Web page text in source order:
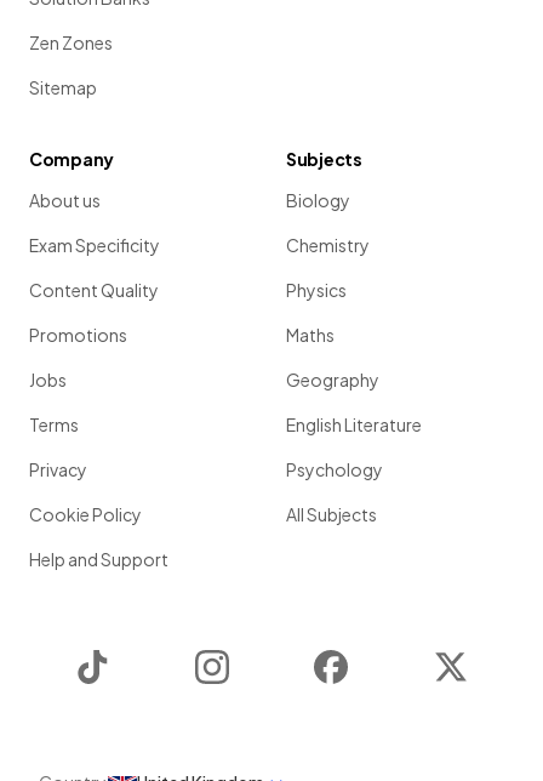
Zen Zones
Sitemap
Company
About us
Exam Specificity
Content Quality
Promotions
Jobs
Terms
Privacy
Cookie Policy
Help and Support
Subjects
Biology
Chemistry
Physics
Maths
Geography
English Literature
Psychology
All Subjects
Instagram Facebook